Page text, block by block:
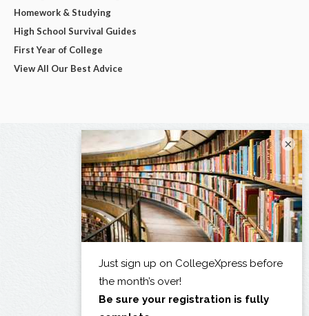
Homework & Studying
High School Survival Guides
First Year of College
View All Our Best Advice
×